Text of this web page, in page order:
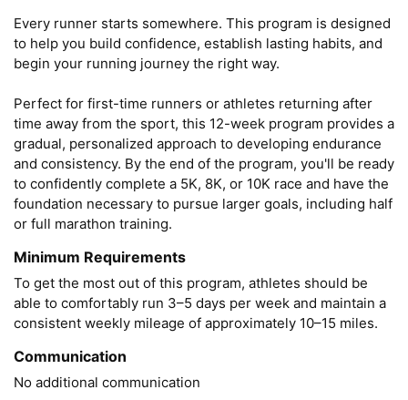
Every runner starts somewhere. This program is designed
to help you build confidence, establish lasting habits, and
begin your running journey the right way.
Perfect for first-time runners or athletes returning after
time away from the sport, this 12-week program provides a
gradual, personalized approach to developing endurance
and consistency. By the end of the program, you'll be ready
to confidently complete a 5K, 8K, or 10K race and have the
foundation necessary to pursue larger goals, including half
or full marathon training.
Minimum Requirements
To get the most out of this program, athletes should be
able to comfortably run 3–5 days per week and maintain a
consistent weekly mileage of approximately 10–15 miles.
Communication
No additional communication